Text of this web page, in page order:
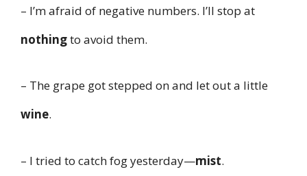
– I’m afraid of negative numbers. I’ll stop at
nothingto avoid them.
– The grape got stepped on and let out a little
wine.
– I tried to catch fog yesterday—mist.